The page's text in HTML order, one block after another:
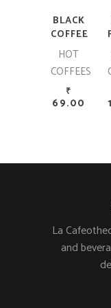
BLACK
COFFEE
HOT
COFFEES
₹
69.00
La
and